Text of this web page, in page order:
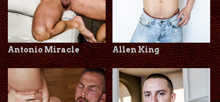
Antonio Miracle Allen King